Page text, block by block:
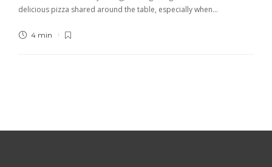
delicious pizza shared around the table, especially when…
4 min